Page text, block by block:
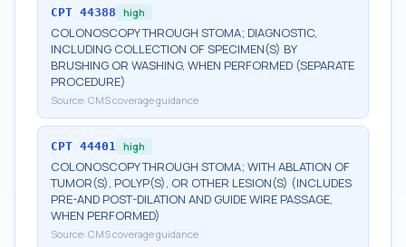
CPT 44388 high
COLONOSCOPY THROUGH STOMA; DIAGNOSTIC,
INCLUDING COLLECTION OF SPECIMEN(S) BY
BRUSHING OR WASHING, WHEN PERFORMED (SEPARATE
PROCEDURE)
Source: CMS coverage guidance
CPT 44401 high
COLONOSCOPY THROUGH STOMA; WITH ABLATION OF
TUMOR(S), POLYP(S), OR OTHER LESION(S) (INCLUDES
PRE-AND POST-DILATION AND GUIDE WIRE PASSAGE,
WHEN PERFORMED)
Source: CMS coverage guidance